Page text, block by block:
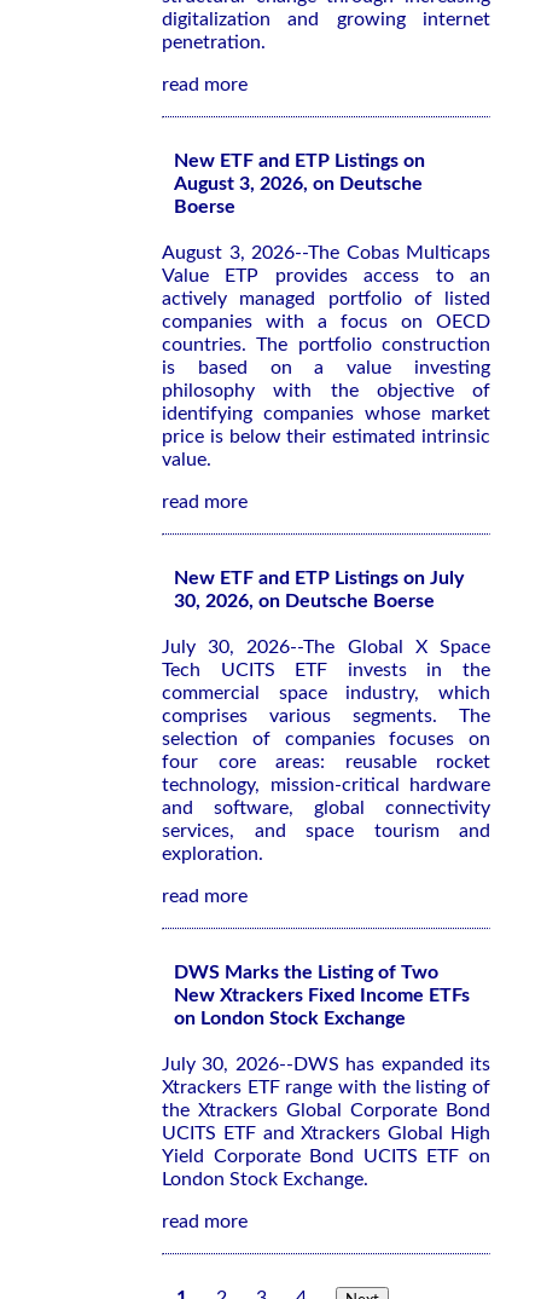
digitalization and growing internet
penetration.
read more
New ETF and ETP Listings on
August 3, 2026, on Deutsche
Boerse
August 3, 2026--The Cobas Multicaps
Value ETP provides access to an
actively managed portfolio of listed
companies with a focus on OECD
countries. The portfolio construction
is based on a value investing
philosophy with the objective of
identifying companies whose market
price is below their estimated intrinsic
value.
read more
New ETF and ETP Listings on July
30, 2026, on Deutsche Boerse
July 30, 2026--The Global X Space
Tech UCITS ETF invests in the
commercial space industry, which
comprises various segments. The
selection of companies focuses on
four core areas: reusable rocket
technology, mission-critical hardware
and software, global connectivity
services, and space tourism and
exploration.
read more
DWS Marks the Listing of Two
New Xtrackers Fixed Income ETFs
on London Stock Exchange
July 30, 2026--DWS has expanded its
Xtrackers ETF range with the listing of
the Xtrackers Global Corporate Bond
UCITS ETF and Xtrackers Global High
Yield Corporate Bond UCITS ETF on
London Stock Exchange.
read more